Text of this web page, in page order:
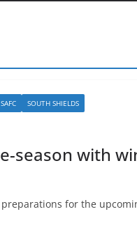
SAFC SOUTH SHIELDS
season with
preparations for the